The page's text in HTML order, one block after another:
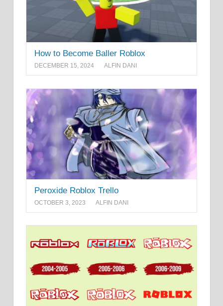
How to Become Baller Roblox
DECEMBER 15, 2024 ALFIN DANI
Peroxide Roblox Trello
OCTOBER 3, 2023 ALFIN DANI